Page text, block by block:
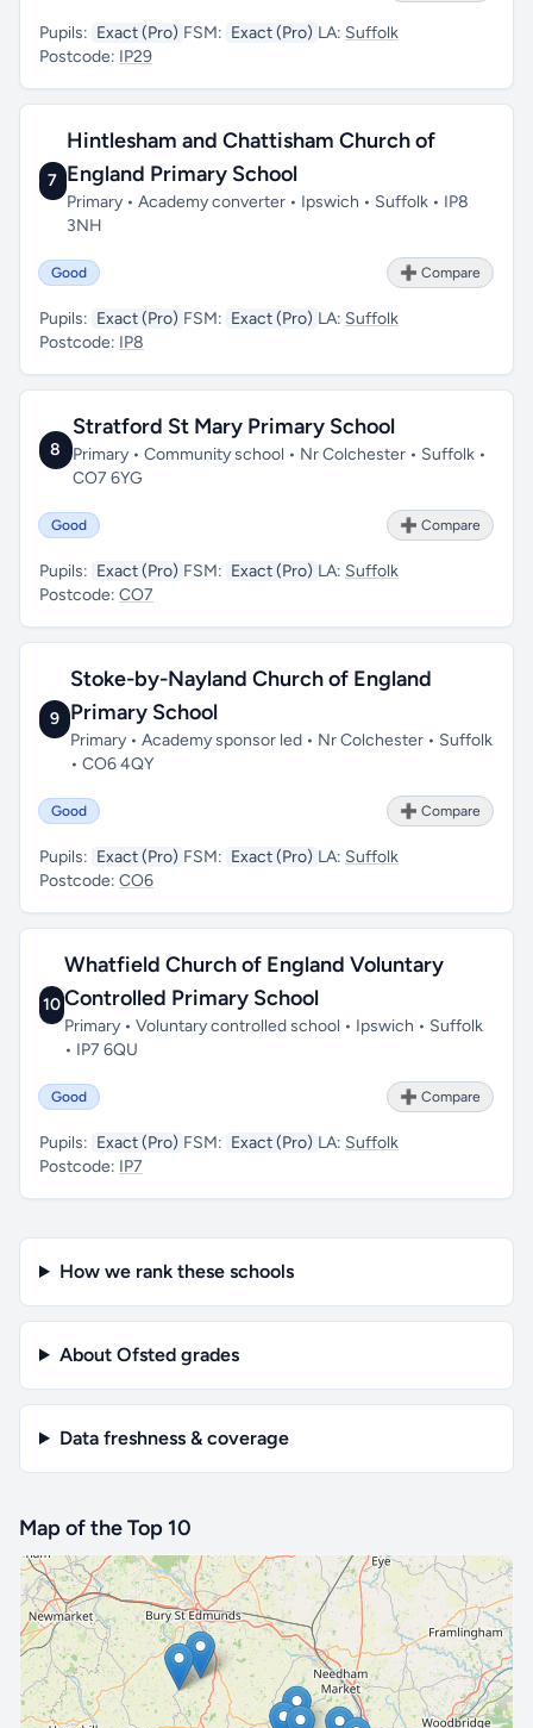
Pupils: Exact (Pro) FSM: Exact (Pro) LA: Suffolk
Postcode: IP29
7
Hintlesham and Chattisham Church of
England Primary School
Primary • Academy converter • Ipswich • Suffolk • IP8
3NH
Good ➕ Compare
Pupils: Exact (Pro) FSM: Exact (Pro) LA: Suffolk
Postcode: IP8
8
Stratford St Mary Primary School
Primary • Community school • Nr Colchester • Suffolk •
CO7 6YG
Good ➕ Compare
Pupils: Exact (Pro) FSM: Exact (Pro) LA: Suffolk
Postcode: CO7
9
Stoke-by-Nayland Church of England
Primary School
Primary • Academy sponsor led • Nr Colchester • Suffolk
• CO6 4QY
Good ➕ Compare
Pupils: Exact (Pro) FSM: Exact (Pro) LA: Suffolk
Postcode: CO6
10
Whatfield Church of England Voluntary
Controlled Primary School
Primary • Voluntary controlled school • Ipswich • Suffolk
• IP7 6QU
Good ➕ Compare
Pupils: Exact (Pro) FSM: Exact (Pro) LA: Suffolk
Postcode: IP7
How we rank these schools
About Ofsted grades
Data freshness & coverage
Map of the Top 10